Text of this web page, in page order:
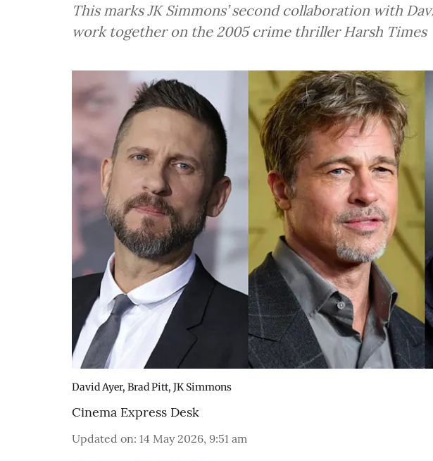
This marks JK Simmons’ second collaboration with
work together on the 2005 crime thriller Harsh Times
David Ayer, Brad Pitt, JK Simmons
Cinema Express Desk
Updated on: 14 May 2026, 9:51 am